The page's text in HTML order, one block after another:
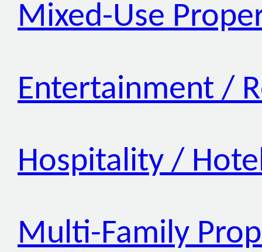
Mixed-Use
Entertainment /
Hospitality /
Multi-Family